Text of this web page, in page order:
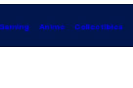
Anime Collectibles